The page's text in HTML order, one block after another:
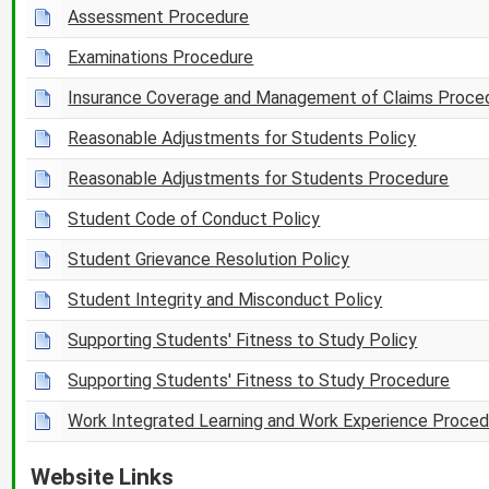
Assessment Procedure
Examinations Procedure
Insurance Coverage and Management of Claims
Reasonable Adjustments for Students Policy
Reasonable Adjustments for Students Procedure
Student Code of Conduct Policy
Student Grievance Resolution Policy
Student Integrity and Misconduct Policy
Supporting Students' Fitness to Study Policy
Supporting Students' Fitness to Study Procedure
Work Integrated Learning and Work Experience
Website Links